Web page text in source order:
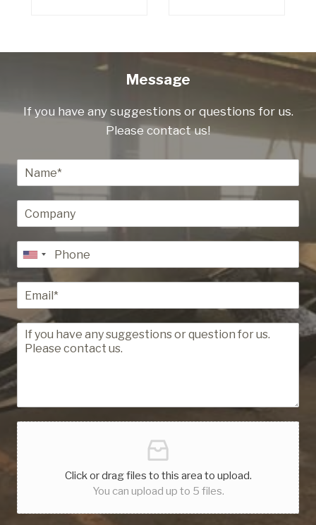
Message
If you have any suggestions or questions for us.
Please contact us!
Click or drag files to this area to upload.
You can upload up to 5 files.